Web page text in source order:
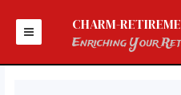
content
CHARM-
Enriching Your